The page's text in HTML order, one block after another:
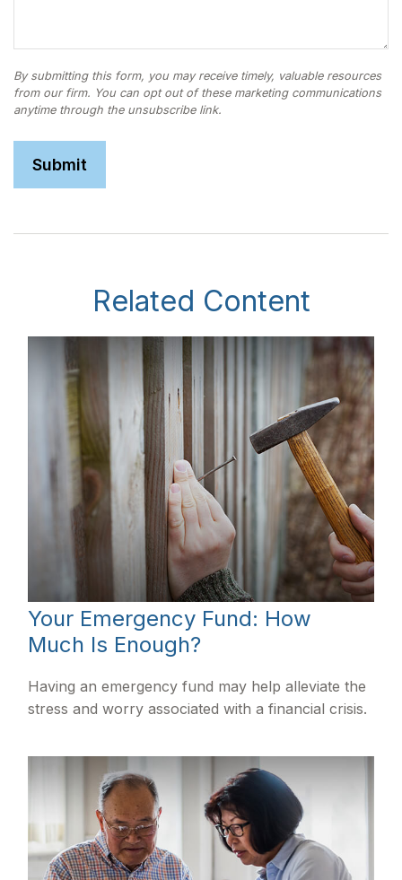
Related Content
Your Emergency Fund: How
Much Is Enough?
Having an emergency fund may help alleviate the
stress and worry associated with a financial crisis.